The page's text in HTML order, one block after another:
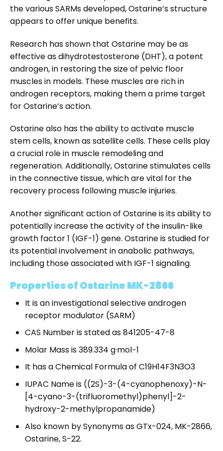
the various SARMs developed, Ostarine’s structure
appears to offer unique benefits.
Research has shown that Ostarine may be as
effective as dihydrotestosterone (DHT), a potent
androgen, in restoring the size of pelvic floor
muscles in models. These muscles are rich in
androgen receptors, making them a prime target
for Ostarine’s action.
Ostarine also has the ability to activate muscle
stem cells, known as satellite cells. These cells play
a crucial role in muscle remodeling and
regeneration. Additionally, Ostarine stimulates cells
in the connective tissue, which are vital for the
recovery process following muscle injuries.
Another significant action of Ostarine is its ability to
potentially increase the activity of the insulin-like
growth factor 1 (IGF-1) gene. Ostarine is studied for
its potential involvement in anabolic pathways,
including those associated with IGF-1 signaling.
Properties of Ostarine MK-2866
It is an investigational selective androgen
receptor modulator (SARM)
CAS Number is stated as 841205-47-8
Molar Mass is 389.334 g·mol−1
It has a Chemical Formula of C19H14F3N3O3
IUPAC Name is ((2S)-3-(4-cyanophenoxy)-N-
[4-cyano-3-(trifluoromethyl)phenyl]-2-
hydroxy-2-methylpropanamide)
Also known by Synonyms as GTx-024, MK-2866,
Ostarine, S-22.